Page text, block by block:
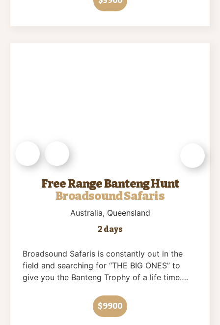
Free Range Banteng Hunt
Broadsound Safaris
Australia, Queensland
2 days
Broadsound Safaris is constantly out in the
field and searching for “THE BIG ONES” to
give you the Banteng Trophy of a life time….
$9900